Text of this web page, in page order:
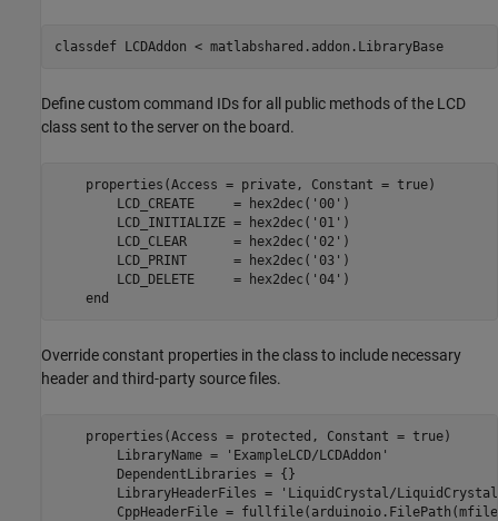
classdef LCDAddon < matlabshared.addon.LibraryBase
Define custom command IDs for all public methods of the LCD
class sent to the server on the board.
    properties(Access = private, Constant = true)
        LCD_CREATE     = hex2dec(
'00' )
        LCD_INITIALIZE = hex2dec(
'01' )
        LCD_CLEAR      = hex2dec(
'02' )
        LCD_PRINT      = hex2dec(
'03' )
        LCD_DELETE     = hex2dec(
'04' )
end
Override constant properties in the class to include necessary
header and third-party source files.
    properties(Access = protected, Constant = true)
        LibraryName =
'ExampleLCD/LCDAddon'
        DependentLibraries = {}
        LibraryHeaderFiles =
'LiquidCrystal/
CppHeaderFile =